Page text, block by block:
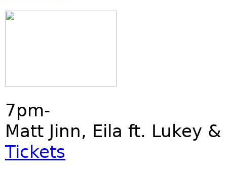
7pm-
Matt Jinn, Eila ft. Lukey &
Tickets